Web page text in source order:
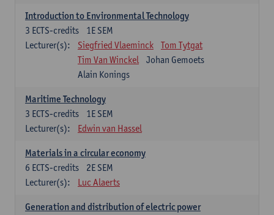
Introduction to Environmental Technology
1E SEM
3 ECTS-credits
Lecturer(s):
Siegfried Vlaeminck
Tom Tytgat
Tim Van Winckel
Johan Gemoets
Alain Konings
Maritime Technology
1E SEM
3 ECTS-credits
Lecturer(s):
Edwin van Hassel
Materials in a circular economy
2E SEM
6 ECTS-credits
Lecturer(s):
Luc Alaerts
Generation and distribution of electric power